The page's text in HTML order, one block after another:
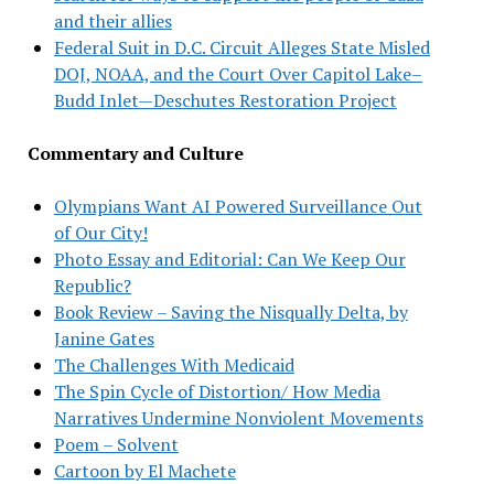
and their allies
Federal Suit in D.C. Circuit Alleges State Misled
DOJ, NOAA, and the Court Over Capitol Lake–
Budd Inlet—Deschutes Restoration Project
Commentary and Culture
Olympians Want AI Powered Surveillance Out
of Our City!
Photo Essay and Editorial: Can We Keep Our
Republic?
Book Review – Saving the Nisqually Delta, by
Janine Gates
The Challenges With Medicaid
The Spin Cycle of Distortion/ How Media
Narratives Undermine Nonviolent Movements
Poem – Solvent
Cartoon by El Machete